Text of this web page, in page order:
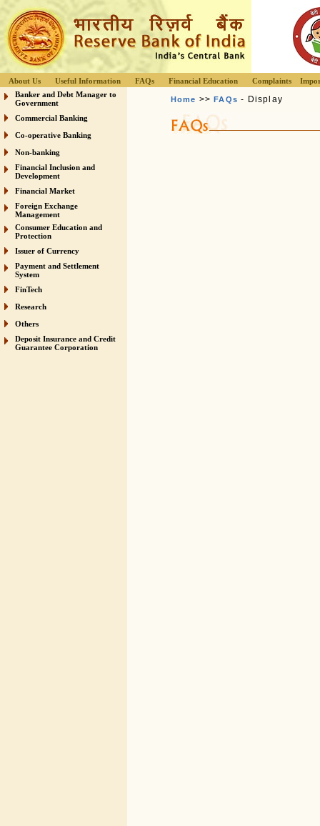
About Us Useful Information FAQs Financial Education Complaints
Banker and Debt Manager to
Government
Commercial Banking
Co-operative Banking
Non-banking
Financial Inclusion and
Development
Financial Market
Foreign Exchange
Management
Consumer Education and
Protection
Issuer of Currency
Payment and Settlement
System
FinTech
Research
Others
Deposit Insurance and Credit
Guarantee Corporation
Home >>FAQs - Display